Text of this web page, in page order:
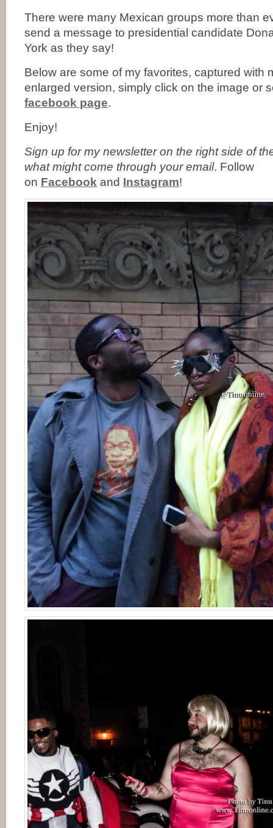
There were many Mexican groups more than
send a message to presidential candidate
York as they say!
Below are some of my favorites, captured with
enlarged version, simply click on the image or
facebook page.
Enjoy!
Sign up for my newsletter on the right side of
what might come through your email. Follow
on Facebook and Instagram!